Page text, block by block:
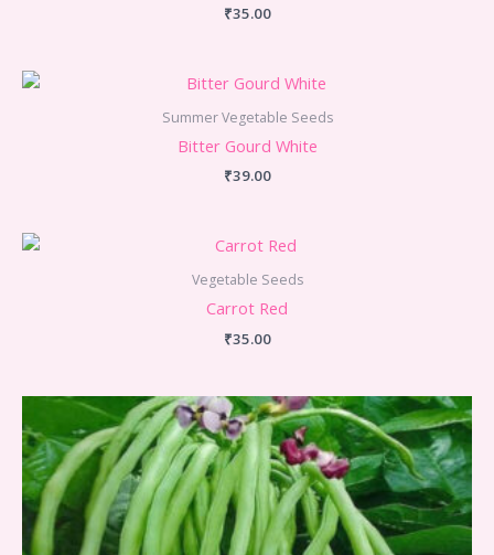
₹35.00
Summer Vegetable Seeds
Bitter Gourd White
₹39.00
Vegetable Seeds
Carrot Red
₹35.00